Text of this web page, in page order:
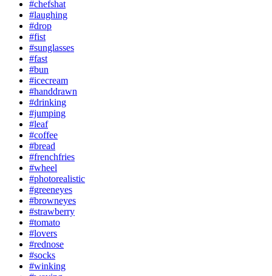
#chefshat
#laughing
#drop
#fist
#sunglasses
#fast
#bun
#icecream
#handdrawn
#drinking
#jumping
#leaf
#coffee
#bread
#frenchfries
#wheel
#photorealistic
#greeneyes
#browneyes
#strawberry
#tomato
#lovers
#rednose
#socks
#winking